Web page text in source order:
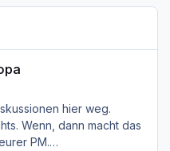
hier weg.
Wenn, dann macht das
PM.